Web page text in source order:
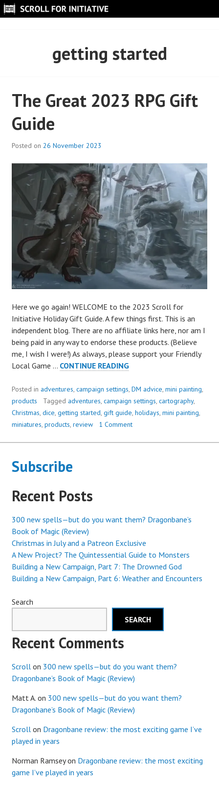
Skip
to
getting started
The Great 2023 RPG Gift
Guide
Posted on 26 November 2023
Here we go again! WELCOME to the 2023 Scroll for
Initiative Holiday Gift Guide. A few things first. This is an
independent blog. There are no affiliate links here, nor am I
being paid in any way to endorse these products. (Believe
me, I wish I were!) As always, please support your Friendly
Local Game … CONTINUE READINGTHE
2023
RPG
GIFT
GUIDE
Posted in adventures campaign settings DM advice mini painting
products
Tagged adventures campaign settings cartography,
Christmas dice getting started gift guide holidays mini painting
miniatures products review 1 Comment
Subscribe
Recent Posts
300 new spells—but do you want them? Dragonbane’s
Book of Magic (Review)
Christmas in July and a Patreon Exclusive
A New Project? The Quintessential Guide to Monsters
Building a New Campaign, Part 7: The Drowned God
Building a New Campaign, Part 6: Weather and Encounters
Search
SEARCH
Recent Comments
Scroll on 300 new spells—but do you want them?
Dragonbane’s Book of Magic (Review)
Matt A. on 300 new spells—but do you want them?
Dragonbane’s Book of Magic (Review)
Scroll on Dragonbane review: the most exciting game I’ve
played in years
Norman Ramseyon Dragonbane review: the most exciting
game I’ve played in years